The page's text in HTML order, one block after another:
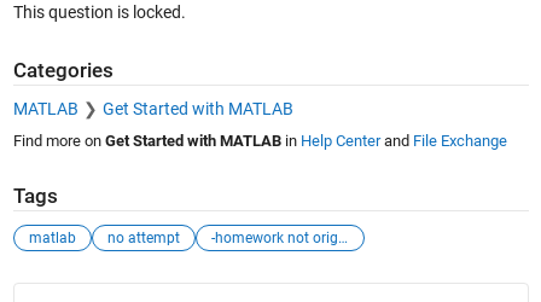
This question is locked.
Categories
MATLAB Get Started with MATLAB
Find more on Get Started with MATLABin Help Centerand File Exchange
Tags
matlab no attempt -homework not originally tagged as homework-